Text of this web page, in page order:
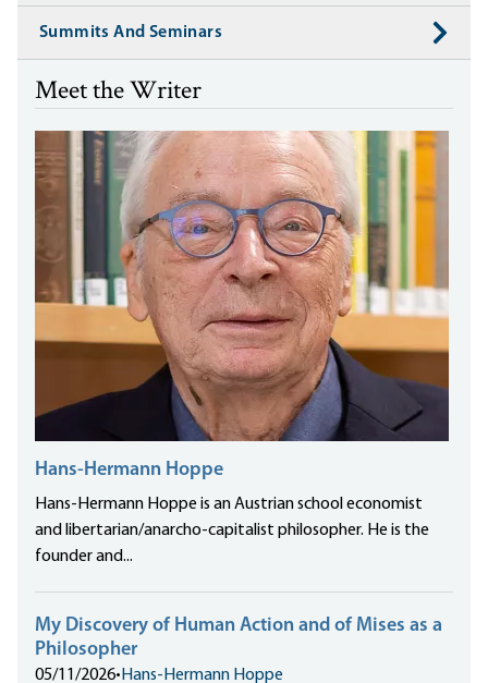
Summits And Seminars
Meet the Writer
Hans-Hermann Hoppe
Hans-Hermann Hoppe is an Austrian school economist
and libertarian/anarcho-capitalist philosopher. He is the
founder and...
My Discovery of Human Action and of Mises as a
Philosopher
05/11/2026• Hans-Hermann Hoppe